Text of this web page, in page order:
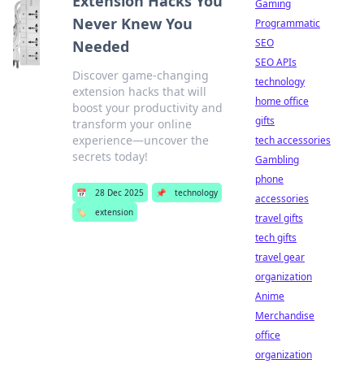
Never Knew You
Needed
Discover game-changing
extension hacks that will
boost your productivity and
transform your online
experience—uncover the
secrets today!
📅 28 Dec 2025 📌
technology
🏷️
extension
Gaming
Programmatic
SEO
SEO APIs
technology
home office
gifts
tech accessories
Gambling
phone
accessories
travel gifts
tech gifts
travel gear
organization
Anime
Merchandise
office
organization